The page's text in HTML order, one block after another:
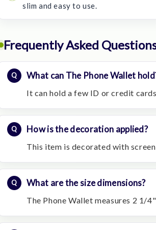
slim and easy to use.
Frequently Asked
What can The Phone Wallet
It can hold a few ID or credit
How is the decoration applied?
This item is decorated with
What are the size dimensions?
The Phone Wallet measures 2 1/